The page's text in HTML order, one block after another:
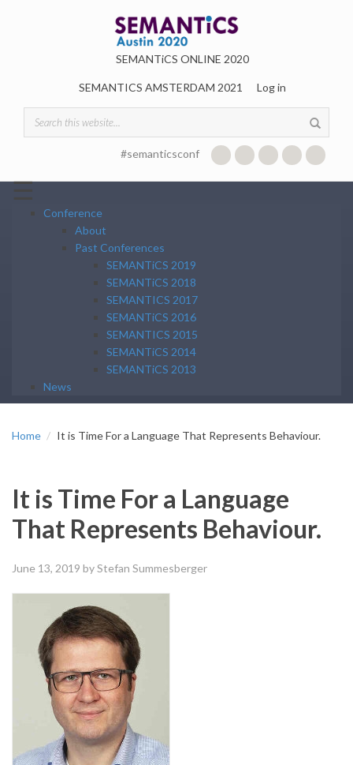
SEMANTiCS ONLINE 2020
SEMANTICS AMSTERDAM 2021 Log in
Search form
#semanticsconf
☰
Conference
About
Past Conferences
SEMANTiCS 2019
SEMANTiCS 2018
SEMANTICS 2017
SEMANTiCS 2016
SEMANTICS 2015
SEMANTiCS 2014
SEMANTiCS 2013
News
Home It is Time For a Language That Represents Behaviour.
It is Time For a Language
That Represents Behaviour.
June 13, 2019 by Stefan Summesberger